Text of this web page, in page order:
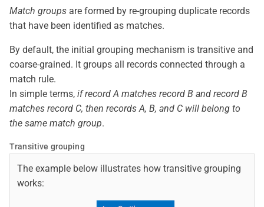
Match groups are formed by re-grouping duplicate records
that have been identified as matches.
By default, the initial grouping mechanism is transitive and
coarse-grained. It groups all records connected through a
match rule.
In simple terms, if record A matches record B and record B
matches record C, then records A, B, and C will belong to
the same match group.
Transitive grouping
The example below illustrates how transitive grouping
works: